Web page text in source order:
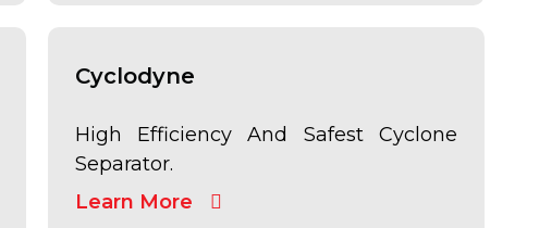
Cyclodyne
High Efficiency And Safest Cyclone
Separator.
Learn More